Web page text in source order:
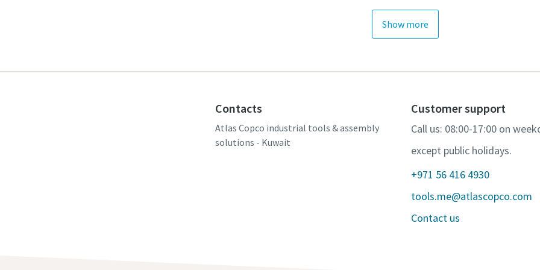
Show more
Contacts
Atlas Copco industrial tools & assembly
solutions - Kuwait
Customer support
Call us: 08:00-17:00 on
except public holidays.
+971 56 416 4930
tools.me@atlascopco.com
Contact us